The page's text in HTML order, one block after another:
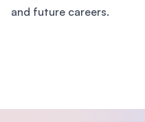
and future careers.